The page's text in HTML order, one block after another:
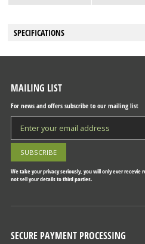
SPECIFICATIONS
MAILING LIST
For news and offers subscribe to our mailing list
We take your privacy seriously, you will only ever
not sell your details to third parties.
SECURE PAYMENT PROCESSING